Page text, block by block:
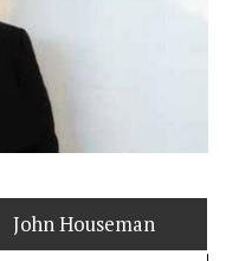
John Houseman